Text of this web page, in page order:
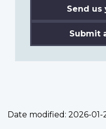
Send us
Submit
Date modified: 2026-01-